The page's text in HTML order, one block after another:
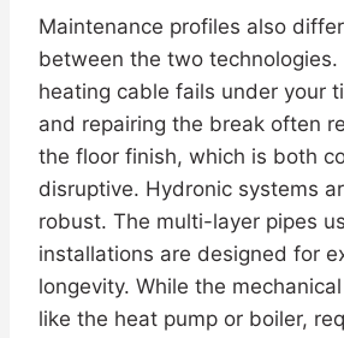
Maintenance profiles also
between the two technologies.
heating cable fails under your
and repairing the break often
the floor finish, which is both
disruptive. Hydronic systems
robust. The multi-layer pipes
installations are designed for
longevity. While the
like the heat pump or boiler,